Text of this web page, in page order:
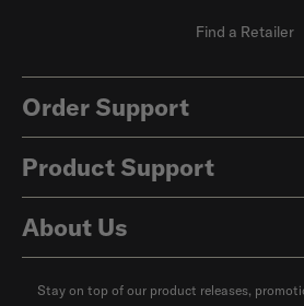
Find a Retailer
Order Support
Product Support
About Us
Stay on top of our product releases,